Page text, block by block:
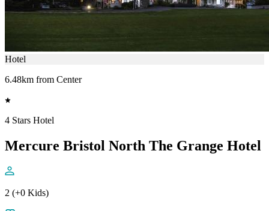
Hotel
6.48km from Center
4 Stars Hotel
Mercure Bristol North The Grange Hotel
2 (+0 Kids)